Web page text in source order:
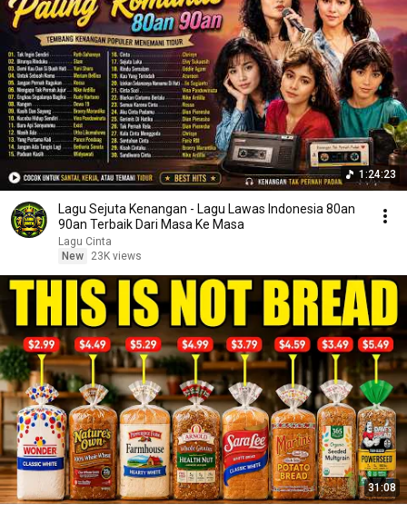
1:24:23
Lagu Sejuta Kenangan - Lagu Lawas Indonesia 80an
90an Terbaik Dari Masa Ke Masa
Lagu Cinta
New
23K views
31:08